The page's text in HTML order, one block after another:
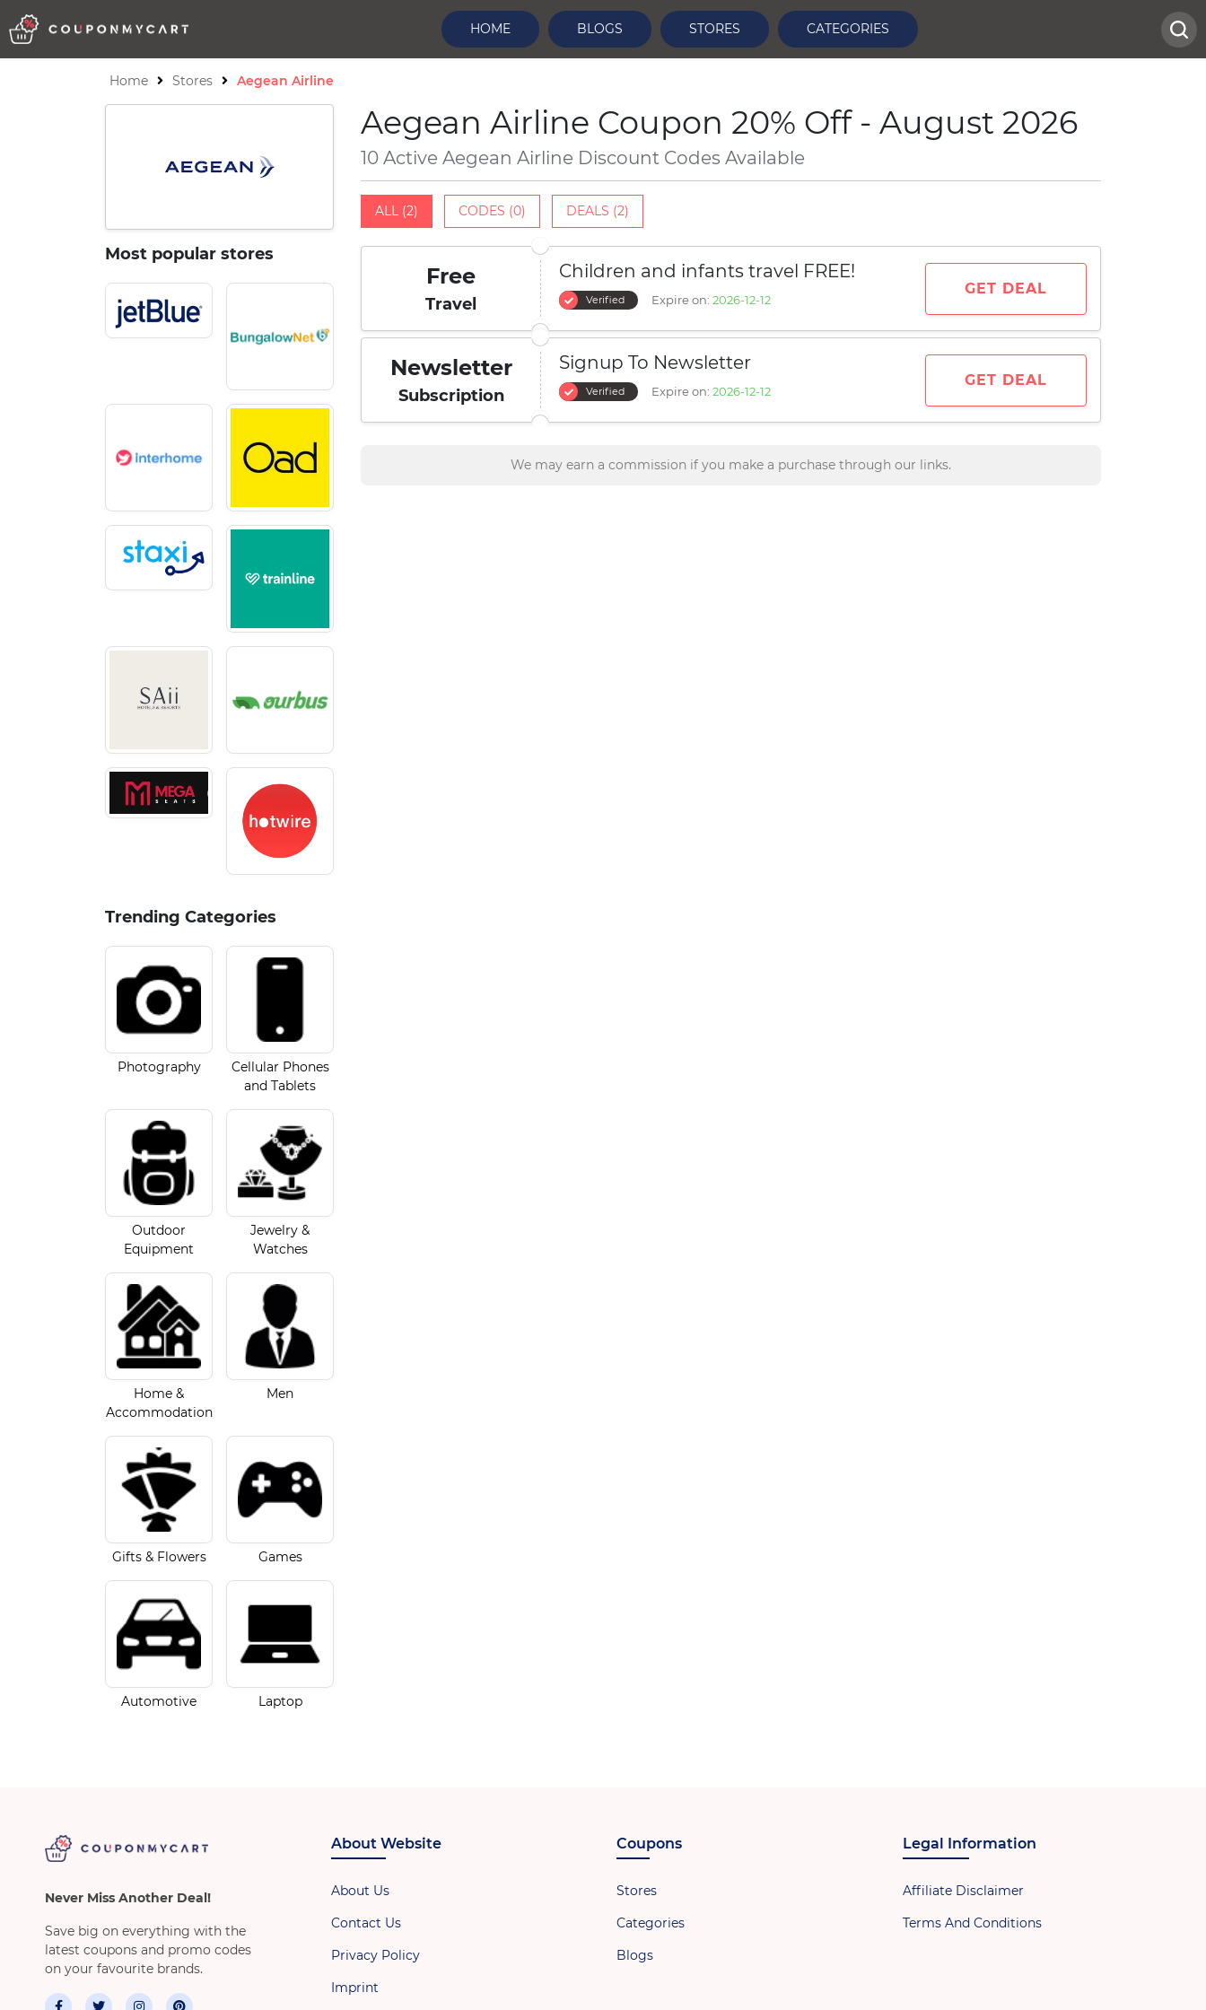
HOME BLOGS STORES CATEGORIES
Home Stores Aegean Airline
Aegean Airline Coupon 20% Off - August 2026
10 Active Aegean Airline Discount Codes Available
ALL (2) CODES (0) DEALS (2)
Free
Travel
Children and infants travel FREE!
Verified Expire on: 2026-12-12
GET DEAL
Newsletter
Subscription
Signup To Newsletter
Verified Expire on: 2026-12-12
GET DEAL
We may earn a commission if you make a purchase through our links.
Most popular stores
Trending Categories
Photography
Cellular Phones
and Tablets
Outdoor
Equipment
Jewelry &
Watches
Home &
Accommodation
Men
Gifts & Flowers Games
Automotive Laptop
Never Miss Another Deal!
Save big on everything with the
latest coupons and promo codes
on your favourite brands.
About Website
About Us
Contact Us
Privacy Policy
Imprint
Coupons
Stores
Categories
Blogs
Legal Information
Affiliate Disclaimer
Terms And Conditions